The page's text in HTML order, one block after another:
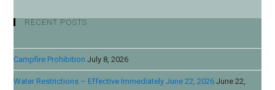
RECENT POSTS
Campfire Prohibition July 8, 2026
Water Restrictions – Effective Immediately June 22, 2026 June 22,